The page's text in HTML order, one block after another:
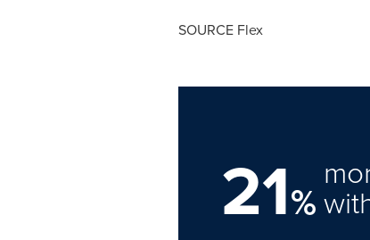
SOURCE Flex
21%